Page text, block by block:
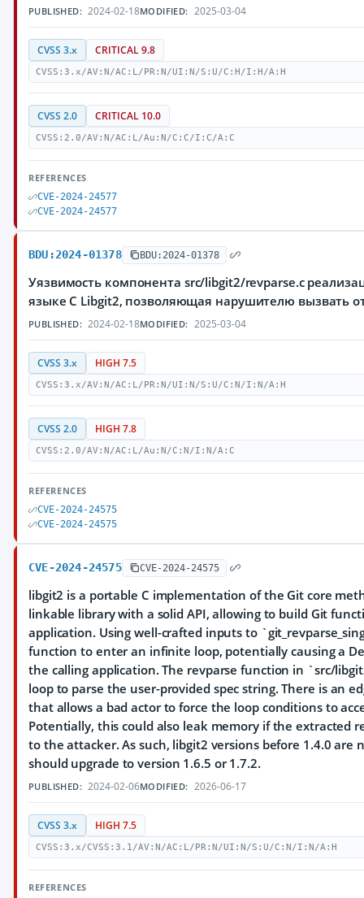
PUBLISHED: 2024-02-18MODIFIED: 2025-03-04
CVSS 3.x CRITICAL 9.8
CVSS:3.x/AV:N/AC:L/PR:N/UI:N/S:U/C:H/I:H/A:H
CVSS 2.0 CRITICAL 10.0
CVSS:2.0/AV:N/AC:L/Au:N/C:C/I:C/A:C
REFERENCES
CVE-2024-24577
CVE-2024-24577
BDU:2024-01378 BDU:2024-01378
Уязвимость компонента src/libgit2/revparse.c
языке C Libgit2, позволяющая нарушителю вызвать
PUBLISHED: 2024-02-18MODIFIED: 2025-03-04
CVSS 3.x HIGH 7.5
CVSS:3.x/AV:N/AC:L/PR:N/UI:N/S:U/C:N/I:N/A:H
CVSS 2.0 HIGH 7.8
CVSS:2.0/AV:N/AC:L/Au:N/C:N/I:N/A:C
REFERENCES
CVE-2024-24575
CVE-2024-24575
CVE-2024-24575 CVE-2024-24575
libgit2 is a portable C implementation of the Git core
linkable library with a solid API, allowing to build Git
application. Using well-crafted inputs to
function to enter an infinite loop, potentially causing a
the calling application. The revparse function in `src/
loop to parse the user-provided spec string. There is an
that allows a bad actor to force the loop conditions to
Potentially, this could also leak memory if the extracted
to the attacker. As such, libgit2 versions before 1.4.0 are
should upgrade to version 1.6.5 or 1.7.2.
PUBLISHED: 2024-02-06MODIFIED: 2026-06-17
CVSS 3.x HIGH 7.5
CVSS:3.x/CVSS:3.1/AV:N/AC:L/PR:N/UI:N/S:U/C:N/I:N/A:H
REFERENCES